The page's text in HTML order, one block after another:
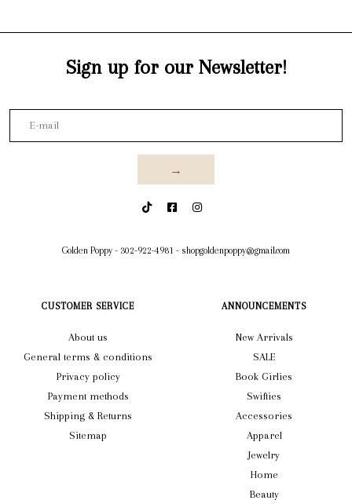
Sign up for our Newsletter!
→
Golden Poppy - 302-922-4981 - shopgoldenpoppy@gmail.com
CUSTOMER SERVICE
About us
General terms & conditions
Privacy policy
Payment methods
Shipping & Returns
Sitemap
ANNOUNCEMENTS
New Arrivals
SALE
Book Girlies
Swifties
Accessories
Apparel
Jewelry
Home
Beauty